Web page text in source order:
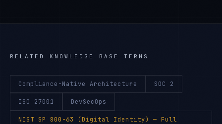
RELATED KNOWLEDGE BASE TERMS
Compliance-Native Architecture SOC 2
ISO 27001 DevSecOps
NIST SP 800-63 (Digital Identity)
— Full